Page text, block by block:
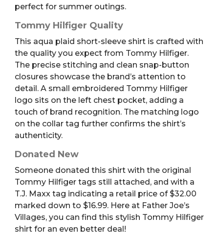
perfect for summer outings.
Tommy Hilfiger Quality
This aqua plaid short-sleeve shirt is crafted with
the quality you expect from Tommy Hilfiger.
The precise stitching and clean snap-button
closures showcase the brand’s attention to
detail. A small embroidered Tommy Hilfiger
logo sits on the left chest pocket, adding a
touch of brand recognition. The matching logo
on the collar tag further confirms the shirt’s
authenticity.
Donated New
Someone donated this shirt with the original
Tommy Hilfiger tags still attached, and with a
T.J. Maxx tag indicating a retail price of $32.00
marked down to $16.99. Here at Father Joe’s
Villages, you can find this stylish Tommy Hilfiger
shirt for an even better deal!